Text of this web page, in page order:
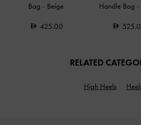
Bag - Beige
425.00
Handle Bag -
RELATED
High Heels